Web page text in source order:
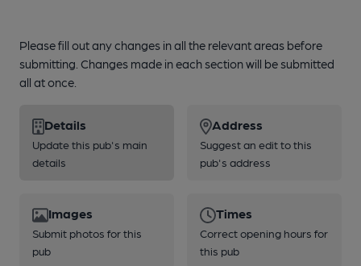
Please fill out any changes in all the relevant areas before
submitting. Changes made in each section will be submitted
all at once.
Details
Update this pub's main
details
Address
Suggest an edit to this
pub's address
Images
Submit photos for this
pub
Times
Correct opening hours for
this pub